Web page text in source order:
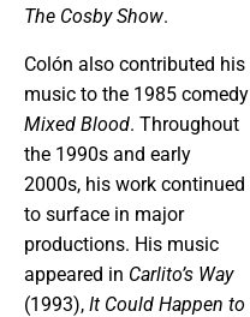
The Cosby Show.
Colón also contributed his
music to the 1985 comedy
Mixed Blood. Throughout
the 1990s and early
2000s, his work continued
to surface in major
productions. His music
appeared in Carlito’s Way
(1993), It Could Happen to